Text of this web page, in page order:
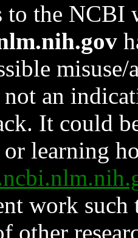
to the NCBI
an
It could
learning
work such
other